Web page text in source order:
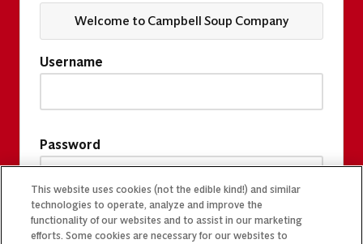
Welcome to Campbell Soup Company
Username
Password
This website uses cookies (not the edible kind!) and similar
technologies to operate, analyze and improve the
functionality of our websites and to assist in our marketing
efforts. Some cookies are necessary for our websites to